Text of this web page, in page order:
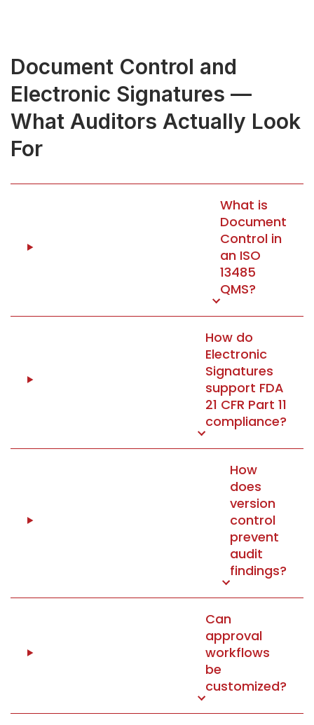
Document Control and
Electronic Signatures —
What Auditors Actually Look
For
What is
Document
Control in
an ISO
13485
QMS?
How do
Electronic
Signatures
support FDA
21 CFR Part 11
compliance?
How
does
version
control
prevent
audit
findings?
Can
approval
workflows
be
customized?